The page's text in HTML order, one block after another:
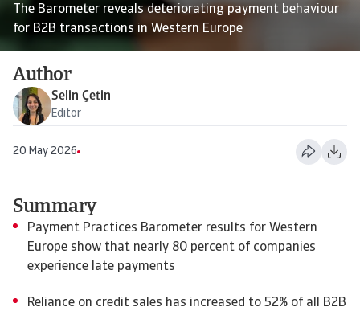
The Barometer reveals deteriorating payment behaviour
for B2B transactions in Western Europe
Author
Selin Çetin
Editor
20 May 2026
Summary
Payment Practices Barometer results for Western
Europe show that nearly 80 percent of companies
experience late payments
Reliance on credit sales has increased to 52% of all B2B